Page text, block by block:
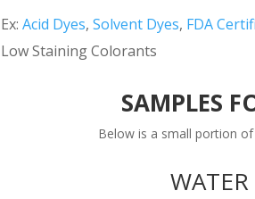
Ex: Acid Dyes, Solvent Dyes, FDA
Low Staining Colorants
SAMPLES
Below is a small portion